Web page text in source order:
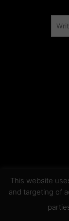
This website
and targeting of